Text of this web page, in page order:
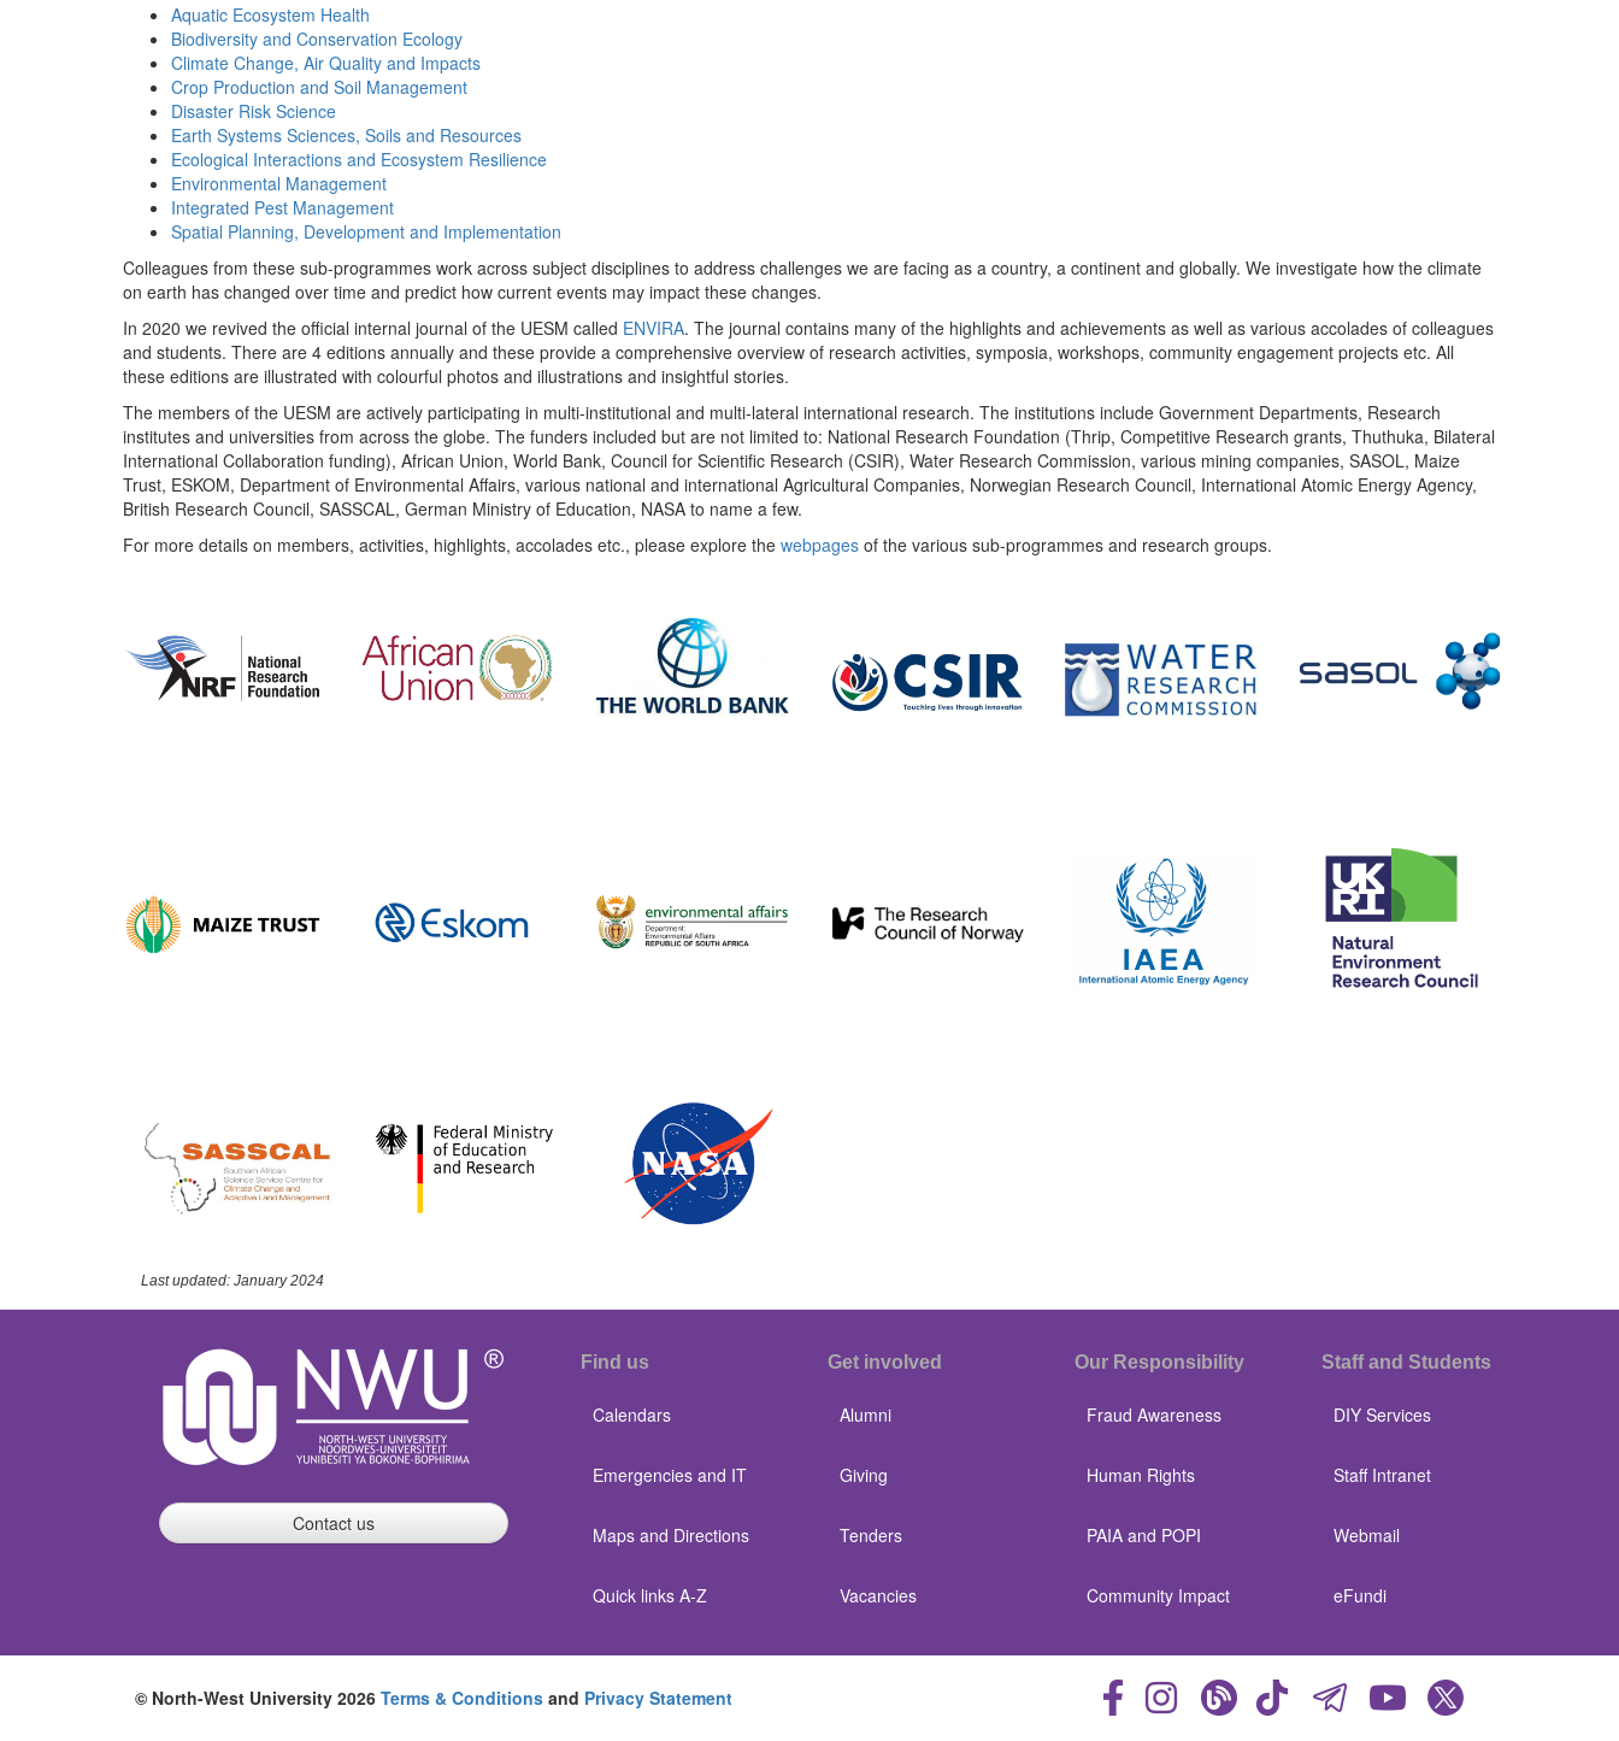
Aquatic Ecosystem Health
Biodiversity and Conservation Ecology
Climate Change, Air Quality and Impacts
Crop Production and Soil Management
Disaster Risk Science
Earth Systems Sciences, Soils and Resources
Ecological Interactions and Ecosystem Resilience
Environmental Management
Integrated Pest Management
Spatial Planning, Development and Implementation
Colleagues from these sub-programmes work across subject disciplines to address challenges we are facing as a country, a continent and globally. We investigate how the climate
on earth has changed over time and predict how current events may impact these changes.
In 2020 we revived the official internal journal of the UESM called ENVIRA. The journal contains many of the highlights and achievements as well as various accolades of colleagues
and students. There are 4 editions annually and these provide a comprehensive overview of research activities, symposia, workshops, community engagement projects etc. All
these editions are illustrated with colourful photos and illustrations and insightful stories.
The members of the UESM are actively participating in multi-institutional and multi-lateral international research. The institutions include Government Departments, Research
institutes and universities from across the globe. The funders included but are not limited to: National Research Foundation (Thrip, Competitive Research grants, Thuthuka, Bilateral
International Collaboration funding), African Union, World Bank, Council for Scientific Research (CSIR), Water Research Commission, various mining companies, SASOL, Maize
Trust, ESKOM, Department of Environmental Affairs, various national and international Agricultural Companies, Norwegian Research Council, International Atomic Energy Agency,
British Research Council, SASSCAL, German Ministry of Education, NASA to name a few.
For more details on members, activities, highlights, accolades etc., please explore the webpages of the various sub-programmes and research groups.
Last updated: January 2024
Contact us
Find us
Calendars
Emergencies and IT
Maps and Directions
Quick links A-Z
Get involved
Alumni
Giving
Tenders
Vacancies
Our Responsibility
Fraud Awareness
Human Rights
PAIA and POPI
Community Impact
Staff and Students
DIY Services
Staff Intranet
Webmail
eFundi
© North-West University 2026 Terms & Conditions and Privacy Statement